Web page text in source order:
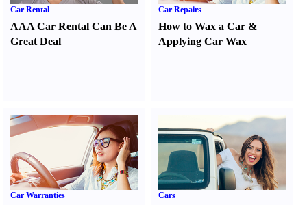
Car Rental
AAA Car Rental Can Be A
Great Deal
Car Repairs
How to Wax a Car &
Applying Car Wax
Car Warranties Cars